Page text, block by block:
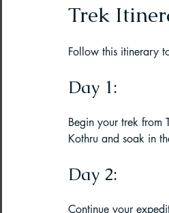
Trek
Follow this itinerary
Day 1:
Begin your trek from
Kothru and soak in
Day 2:
Continue your